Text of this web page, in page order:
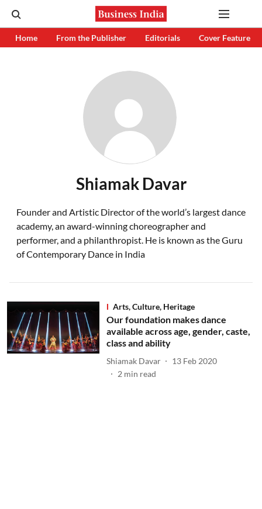
Home From the Publisher Editorials Cover Feature
Shiamak Davar
Founder and Artistic Director of the world’s largest dance
academy, an award-winning choreographer and
performer, and a philanthropist. He is known as the Guru
of Contemporary Dance in India
Arts, Culture, Heritage
Our foundation makes dance
available across age, gender, caste,
class and ability
Shiamak Davar
13 Feb 2020
2 min read